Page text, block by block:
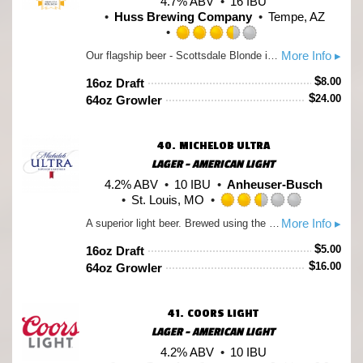
Huss Brewing Company
Tempe, AZ
3.5
5
More Info ▸
Our flagship beer - Scottsdale Blonde is a German-style Kölsch. Based on the traditional beers of Colgne, Germany, this beer is blonde in color, lightly hopped, very smooth with a slightly sweet finish. This beer has higher carbonation which makes it a great food beer. Try it with roasted meats or as an aperitif. German Hops are used to give it a milder bitterness and aroma.
16oz Draft $8.00
64oz Growler $24.00
40. MICHELOB ULTRA
LAGER - AMERICAN LIGHT
4.2% ABV
10 IBU
Anheuser-Busch
St. Louis, MO
2.5
out
of
5
More Info ▸
A superior light beer. Brewed using the finest barley malt, select grains, all-imported hops and a pure-cultured yeast strain. The special choice of grains combined with the extended mashing process produces a smooth, refreshing beer with fewer carbohydrates.
16oz Draft $5.00
64oz Growler $16.00
41. COORS LIGHT
LAGER - AMERICAN LIGHT
4.2% ABV
10 IBU